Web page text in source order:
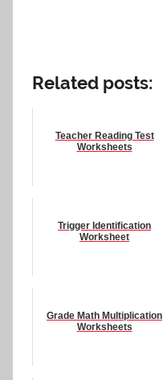
Related posts:
Teacher Reading Test
Worksheets
Trigger Identification
Worksheet
Grade Math Multiplication
Worksheets